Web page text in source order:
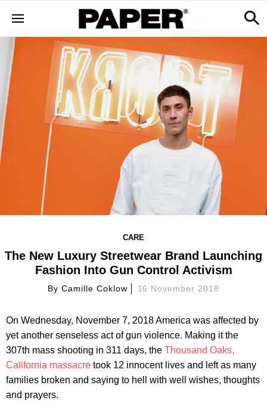
CARE
The New Luxury Streetwear Brand Launching
Fashion Into Gun Control Activism
By Camille Coklow 16 November 2018
On Wednesday, November 7, 2018 America was affected by
yet another senseless act of gun violence. Making it the
307th mass shooting in 311 days, the Thousand Oaks,
California massacre took 12 innocent lives and left as many
families broken and saying to hell with well wishes, thoughts
and prayers.